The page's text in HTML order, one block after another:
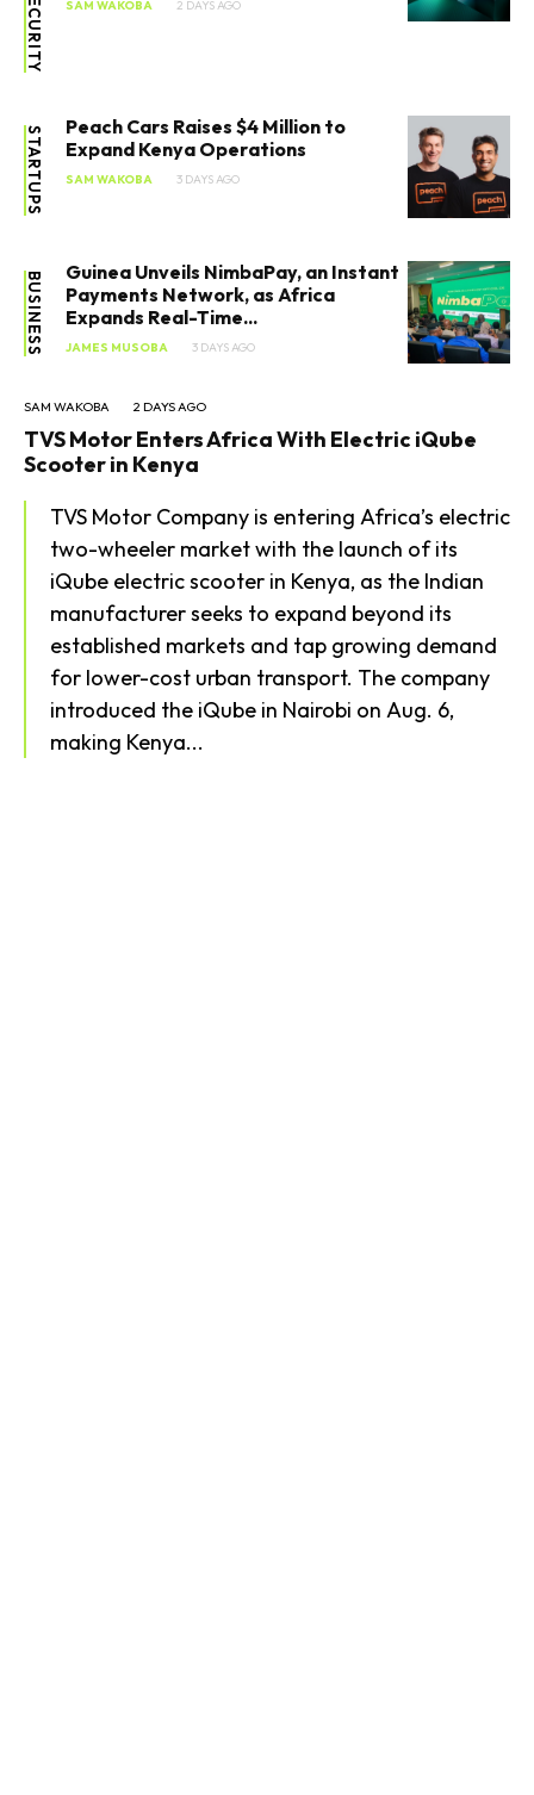
SAM WAKOBA 2 DAYS AGO
STARTUPS
Peach Cars Raises $4 Million to
Expand Kenya Operations
SAM WAKOBA 3 DAYS AGO
BUSINESS
Guinea Unveils NimbaPay, an Instant
Payments Network, as Africa
Expands Real-Time...
JAMES MUSOBA 3 DAYS AGO
SAM WAKOBA 2 DAYS AGO
TVS Motor Enters Africa With Electric iQube
Scooter in Kenya
TVS Motor Company is entering Africa’s electric
two-wheeler market with the launch of its
iQube electric scooter in Kenya, as the Indian
manufacturer seeks to expand beyond its
established markets and tap growing demand
for lower-cost urban transport. The company
introduced the iQube in Nairobi on Aug. 6,
making Kenya...